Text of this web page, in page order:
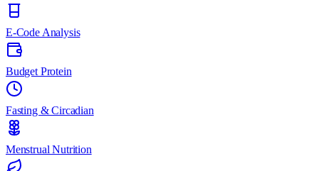
E-Code Analysis
Budget Protein
Fasting & Circadian
Menstrual Nutrition